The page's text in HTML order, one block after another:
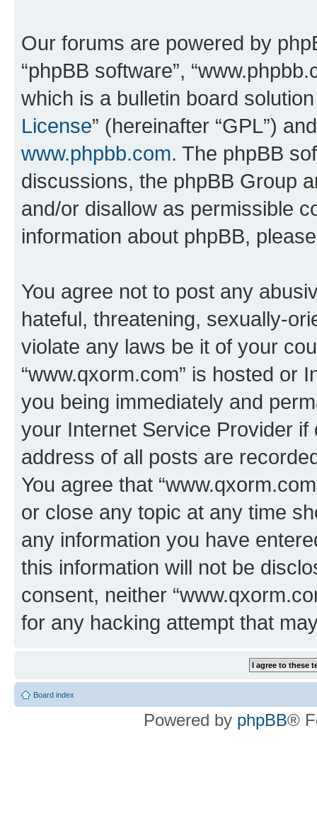
Our forums are powered by
“phpBB software”,
which is a bulletin board
License” (hereinafter “GPL”)
www.phpbb.com. The phpBB
discussions, the phpBB Group
and/or disallow as permissible
information about phpBB,
You agree not to post any
hateful, threatening, sexually-
violate any laws be it of your
“www.qxorm.com” is hosted or
you being immediately and
your Internet Service Provider
address of all posts are
You agree that
or close any topic at any time
any information you have
this information will not be
consent, neither
for any hacking attempt that
Board index
Powered by phpBB®